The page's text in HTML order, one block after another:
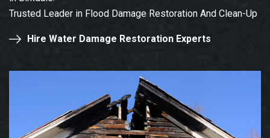
Trusted Leader in Flood Damage Restoration And Clean-Up
Hire Water Damage Restoration Experts